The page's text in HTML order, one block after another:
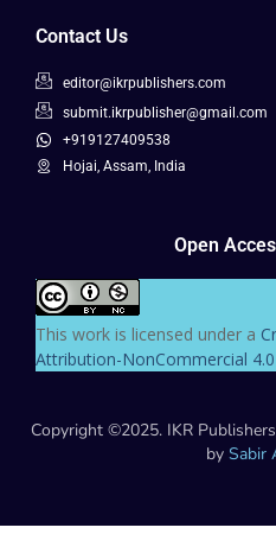
Contact Us
editor@ikrpublishers.com
submit.ikrpublisher@gmail.com
+919127409538
Hojai, Assam, India
Open
This work is licensed under a
Attribution-NonCommercial
Copyright ©2025. IKR
by Sabir